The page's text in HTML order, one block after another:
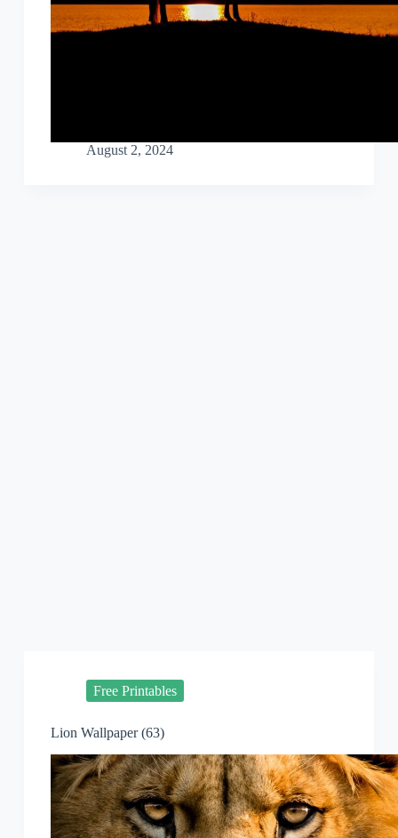
August 2, 2024
Free Printables
Lion Wallpaper (63)